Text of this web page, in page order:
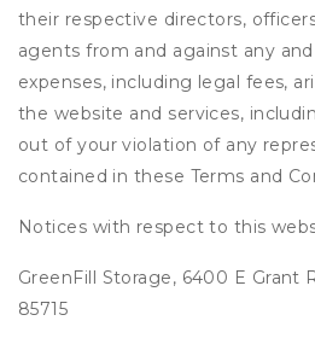
their respective directors,
agents from and against any
expenses, including legal fees,
the website and services,
out of your violation of any
contained in these Terms and
Notices with respect to this
GreenFill Storage, 6400 E Grant
85715